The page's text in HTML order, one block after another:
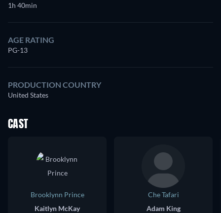
1h 40min
AGE RATING
PG-13
PRODUCTION COUNTRY
United States
CAST
Brooklynn Prince
Kaitlyn McKay
Che Tafari
Adam King